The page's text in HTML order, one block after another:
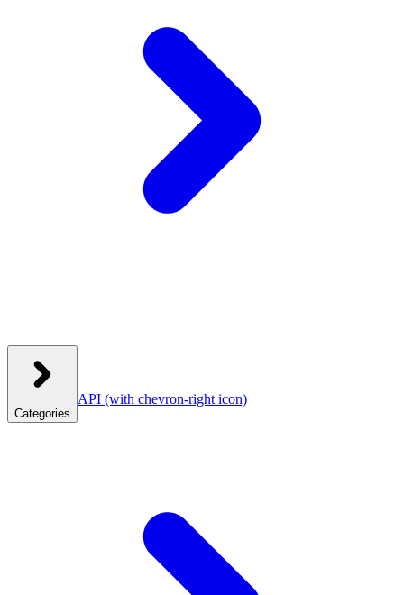
Categories
API (with chevron-right icon)